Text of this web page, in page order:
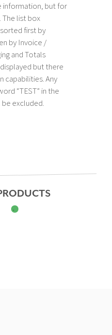
information, but for
The list box
first by
by Invoice /
and Totals
but there
capabilities. Any
“TEST” in the
excluded.